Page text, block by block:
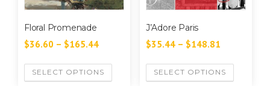
Floral Promenade
$36.60 – $165.44
SELECT OPTIONS
J’Adore Paris
$35.44– $148.81
SELECT OPTIONS